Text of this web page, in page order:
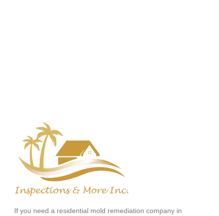
If you need a residential mold remediation company in